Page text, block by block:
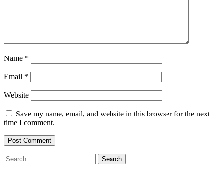
Name *
Email *
Website
Save my name, email, and website in this browser for the next
time I comment.
Search
for: